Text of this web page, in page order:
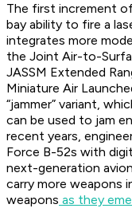
The first increment
bay ability to fire a
integrates more
the Joint Air-to-
JASSM Extended
Miniature Air
“jammer” variant,
can be used to jam
recent years,
Force B-52s with
next-generation
carry more weapons
weapons as they